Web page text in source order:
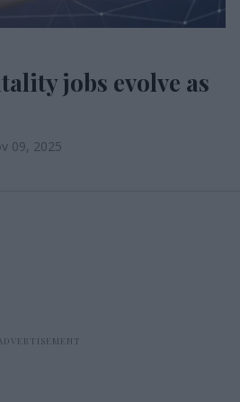
jobs evolve as
09, 2025